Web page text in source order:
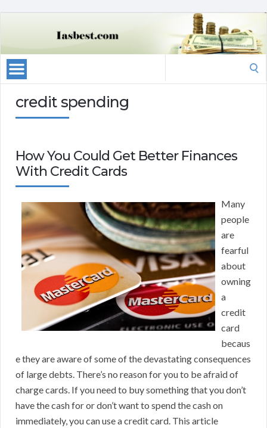
credit spending
How You Could Get Better Finances
With Credit Cards
Many
people
are
fearful
about
owning
a
credit
card
becaus
e they are aware of some of the devastating consequences
of large debts. There’s no reason for you to be afraid of
charge cards. If you need to buy something that you don’t
have the cash for or don’t want to spend the cash on
immediately, you can use a credit card. This article